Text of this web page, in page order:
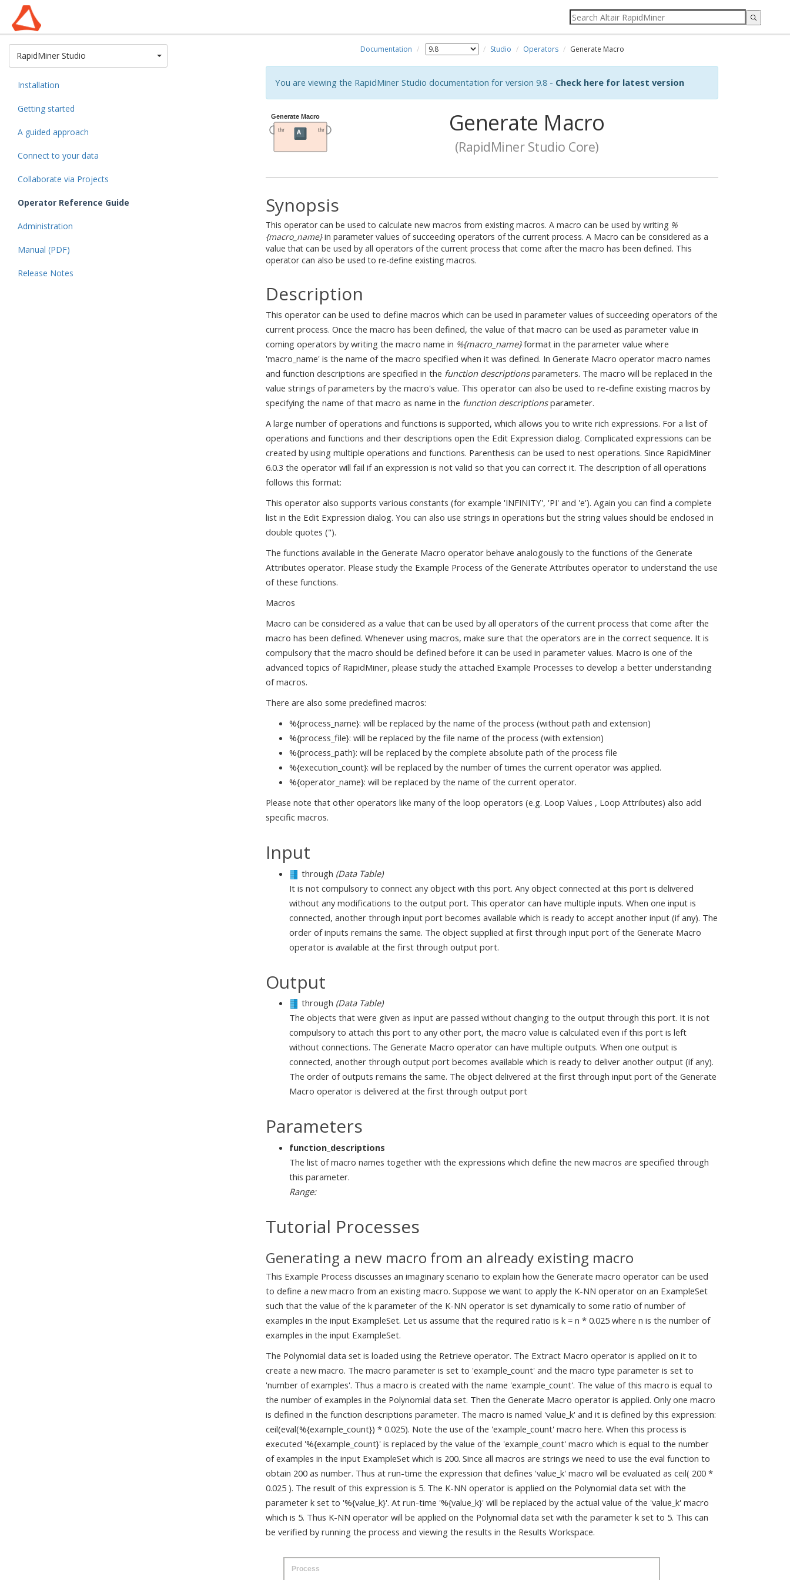
RapidMiner Studio
Installation
Getting started
A guided approach
Connect to your data
Collaborate via Projects
Operator Reference Guide
Administration
Manual (PDF)
Release Notes
Documentation Studio Operators Generate Macro
You are viewing the RapidMiner Studio documentation for version 9.8 - Check here for latest version
Generate Macro
(RapidMiner Studio Core)
Synopsis
This operator can be used to calculate new macros from existing macros. A macro can be used by writing %
{macro_name}in parameter values of succeeding operators of the current process. A Macro can be considered as a
value that can be used by all operators of the current process that come after the macro has been defined. This
operator can also be used to re-define existing macros.
Description
This operator can be used to define macros which can be used in parameter values of succeeding operators of the
current process. Once the macro has been defined, the value of that macro can be used as parameter value in
coming operators by writing the macro name in %{macro_name}format in the parameter value where
'macro_name' is the name of the macro specified when it was defined. In Generate Macro operator macro names
and function descriptions are specified in the function descriptionsparameters. The macro will be replaced in the
value strings of parameters by the macro's value. This operator can also be used to re-define existing macros by
specifying the name of that macro as name in the function descriptionsparameter.
A large number of operations and functions is supported, which allows you to write rich expressions. For a list of
operations and functions and their descriptions open the Edit Expression dialog. Complicated expressions can be
created by using multiple operations and functions. Parenthesis can be used to nest operations. Since RapidMiner
6.0.3 the operator will fail if an expression is not valid so that you can correct it. The description of all operations
follows this format:
This operator also supports various constants (for example 'INFINITY', 'PI' and 'e'). Again you can find a complete
list in the Edit Expression dialog. You can also use strings in operations but the string values should be enclosed in
double quotes (").
The functions available in the Generate Macro operator behave analogously to the functions of the Generate
Attributes operator. Please study the Example Process of the Generate Attributes operator to understand the use
of these functions.
Macros
Macro can be considered as a value that can be used by all operators of the current process that come after the
macro has been defined. Whenever using macros, make sure that the operators are in the correct sequence. It is
compulsory that the macro should be defined before it can be used in parameter values. Macro is one of the
advanced topics of RapidMiner, please study the attached Example Processes to develop a better understanding
of macros.
There are also some predefined macros:
%{process_name}: will be replaced by the name of the process (without path and extension)
%{process_file}: will be replaced by the file name of the process (with extension)
%{process_path}: will be replaced by the complete absolute path of the process file
%{execution_count}: will be replaced by the number of times the current operator was applied.
%{operator_name}: will be replaced by the name of the current operator.
Please note that other operators like many of the loop operators (e.g. Loop Values , Loop Attributes) also add
specific macros.
Input
through (Data Table)
It is not compulsory to connect any object with this port. Any object connected at this port is delivered
without any modifications to the output port. This operator can have multiple inputs. When one input is
connected, another through input port becomes available which is ready to accept another input (if any). The
order of inputs remains the same. The object supplied at first through input port of the Generate Macro
operator is available at the first through output port.
Output
through (Data Table)
The objects that were given as input are passed without changing to the output through this port. It is not
compulsory to attach this port to any other port, the macro value is calculated even if this port is left
without connections. The Generate Macro operator can have multiple outputs. When one output is
connected, another through output port becomes available which is ready to deliver another output (if any).
The order of outputs remains the same. The object delivered at the first through input port of the Generate
Macro operator is delivered at the first through output port
Parameters
function_descriptions
The list of macro names together with the expressions which define the new macros are specified through
this parameter.
Range:
Tutorial Processes
Generating a new macro from an already existing macro
This Example Process discusses an imaginary scenario to explain how the Generate macro operator can be used
to define a new macro from an existing macro. Suppose we want to apply the K-NN operator on an ExampleSet
such that the value of the k parameter of the K-NN operator is set dynamically to some ratio of number of
examples in the input ExampleSet. Let us assume that the required ratio is k = n * 0.025 where n is the number of
examples in the input ExampleSet.
The Polynomial data set is loaded using the Retrieve operator. The Extract Macro operator is applied on it to
create a new macro. The macro parameter is set to 'example_count' and the macro type parameter is set to
'number of examples'. Thus a macro is created with the name 'example_count'. The value of this macro is equal to
the number of examples in the Polynomial data set. Then the Generate Macro operator is applied. Only one macro
is defined in the function descriptions parameter. The macro is named 'value_k' and it is defined by this expression:
ceil(eval(%{example_count}) * 0.025). Note the use of the 'example_count' macro here. When this process is
executed '%{example_count}' is replaced by the value of the 'example_count' macro which is equal to the number
of examples in the input ExampleSet which is 200. Since all macros are strings we need to use the eval function to
obtain 200 as number. Thus at run-time the expression that defines 'value_k' macro will be evaluated as ceil( 200 *
0.025 ). The result of this expression is 5. The K-NN operator is applied on the Polynomial data set with the
parameter k set to '%{value_k}'. At run-time '%{value_k}' will be replaced by the actual value of the 'value_k' macro
which is 5. Thus K-NN operator will be applied on the Polynomial data set with the parameter k set to 5. This can
be verified by running the process and viewing the results in the Results Workspace.